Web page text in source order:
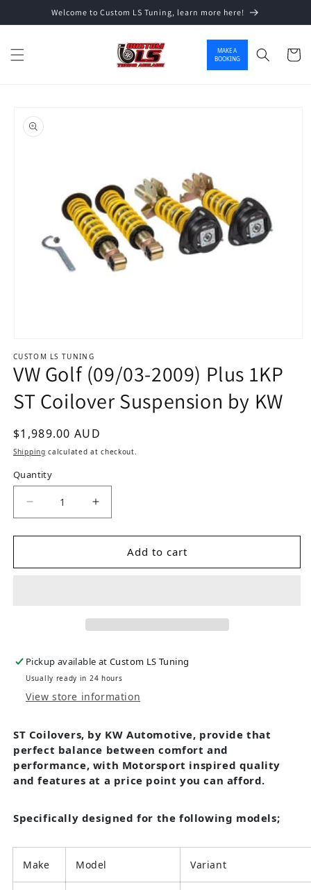
Skip to contentWelcome to Custom LS Tuning, learn more here!
MAKE A
BOOKING
Cart
product information
CUSTOM LS TUNING
VW Golf (09/03-2009) Plus 1KP
ST Coilover Suspension by KW
Regular price
$1,989.00 AUD
Shipping calculated at checkout.
Quantity
Decrease quantity for VW Golf (09/03-2009)
Increase quantity for VW Golf (09/
Add to cart
Pickup available atCustom LS Tuning
Usually ready in 24 hours
View store information
ST Coilovers, by KW Automotive, provide that
perfect balance between comfort and
performance, with Motorsport inspired quality
and features at a price point you can afford.
Specifically designed for the following models;
Make Model Variant